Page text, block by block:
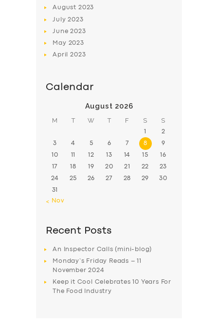
August 2023
July2023
June2023
May 2023
April2023
Calendar
August 2026
M T W T F S S
1 2
3 4 5 6 7 8 9
10 11 12 13 14 15 16
17 18 19 20 21 22 23
24 25 26 27 28 29 30
31
« Nov
Recent Posts
An Inspector Calls (mini-blog)
Monday’s Friday Reads – 11
November 2024
Keep it Cool Celebrates 10 Years For
The Food Industry